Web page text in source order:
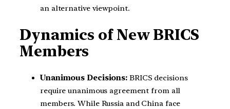
an alternative viewpoint.
Dynamics of New BRICS
Members
Unanimous Decisions: BRICS decisions
require unanimous agreement from all
members. While Russia and China face